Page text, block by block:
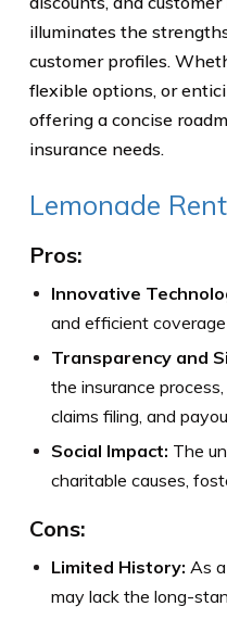
illuminates the
customer profiles.
flexible options, or
offering a concise
insurance needs.
Lemonade
Pros:
Innovative
and efficient
Transparency and
the insurance
claims filing, and
Social Impact: The
charitable causes,
Cons:
Limited History: As
may lack the long-